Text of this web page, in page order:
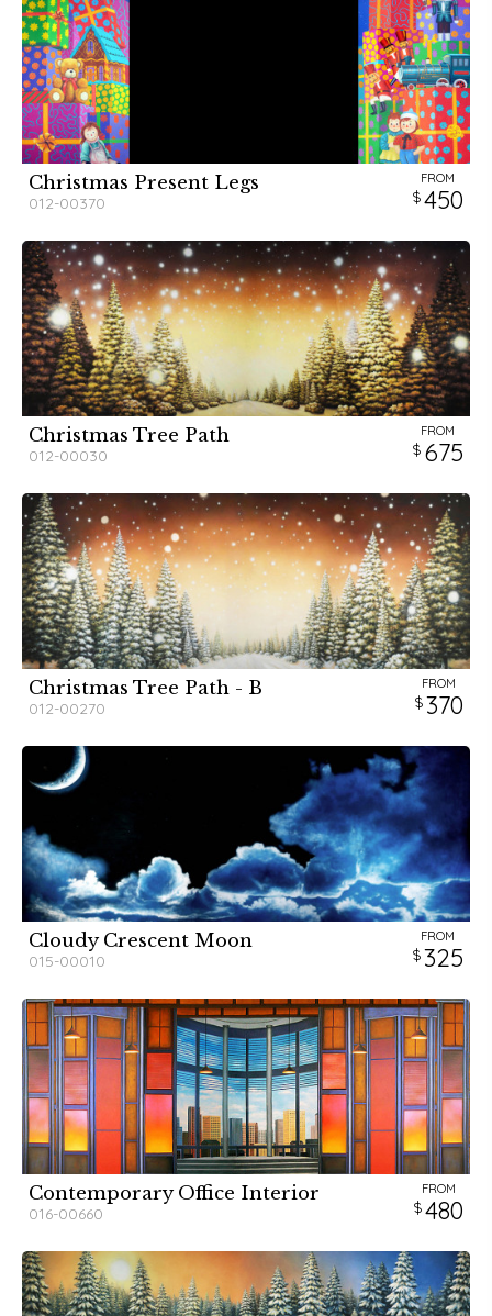
Christmas Present Legs
012-00370
FROM
450
Christmas Tree Path
012-00030
FROM
675
Christmas Tree Path - B
012-00270
FROM
370
Cloudy Crescent Moon
015-00010
FROM
325
Contemporary Office Interior
016-00660
FROM
480